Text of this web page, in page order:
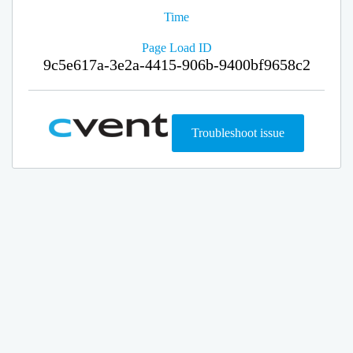
Time
Page Load ID
9c5e617a-3e2a-4415-906b-9400bf9658c2
Troubleshoot issue